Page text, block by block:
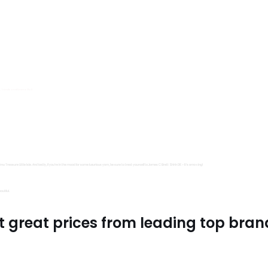
great prices from leading top